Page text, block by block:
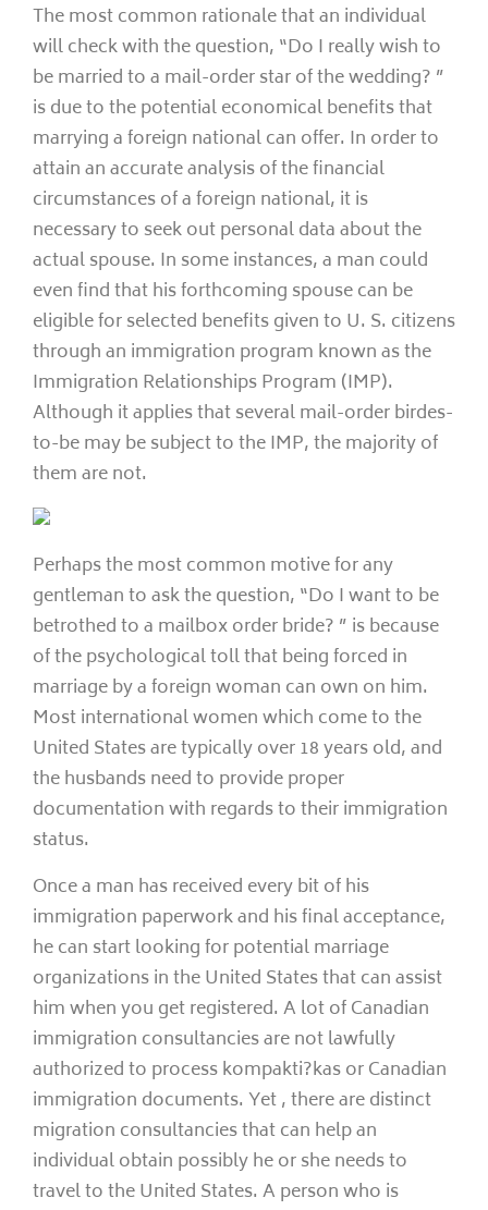
The most common rationale that an individual
will check with the question, “Do I really wish to
be married to a mail-order star of the wedding? ”
is due to the potential economical benefits that
marrying a foreign national can offer. In order to
attain an accurate analysis of the financial
circumstances of a foreign national, it is
necessary to seek out personal data about the
actual spouse. In some instances, a man could
even find that his forthcoming spouse can be
eligible for selected benefits given to U. S. citizens
through an immigration program known as the
Immigration Relationships Program (IMP).
Although it applies that several mail-order birdes-
to-be may be subject to the IMP, the majority of
them are not.
Perhaps the most common motive for any
gentleman to ask the question, “Do I want to be
betrothed to a mailbox order bride? ” is because
of the psychological toll that being forced in
marriage by a foreign woman can own on him.
Most international women which come to the
United States are typically over 18 years old, and
the husbands need to provide proper
documentation with regards to their immigration
status.
Once a man has received every bit of his
immigration paperwork and his final acceptance,
he can start looking for potential marriage
organizations in the United States that can assist
him when you get registered. A lot of Canadian
immigration consultancies are not lawfully
authorized to process kompakti?kas or Canadian
immigration documents. Yet , there are distinct
migration consultancies that can help an
individual obtain possibly he or she needs to
travel to the United States. A person who is